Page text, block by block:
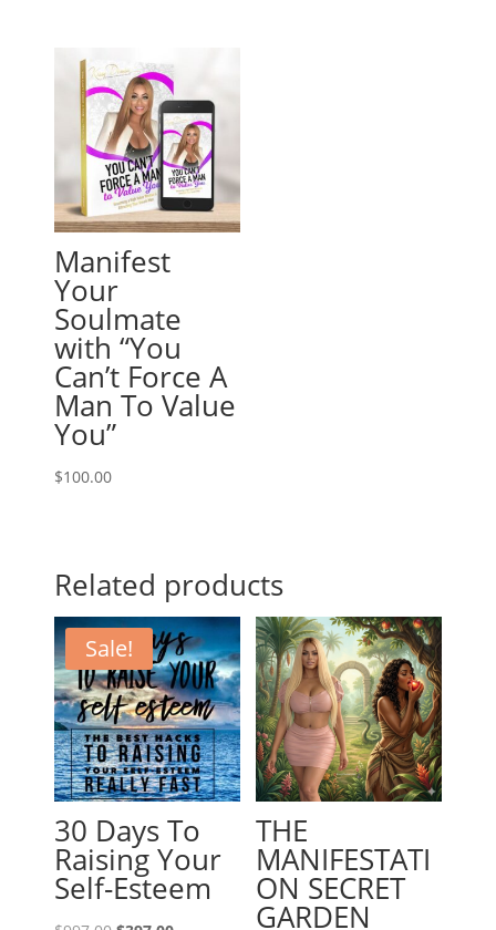
Manifest
Your
Soulmate
with “You
Can’t Force A
Man To Value
You”
$100.00
Related products
Sale!
30 Days To
Raising Your
Self-Esteem
THE
MANIFESTATI
ON SECRET
GARDEN